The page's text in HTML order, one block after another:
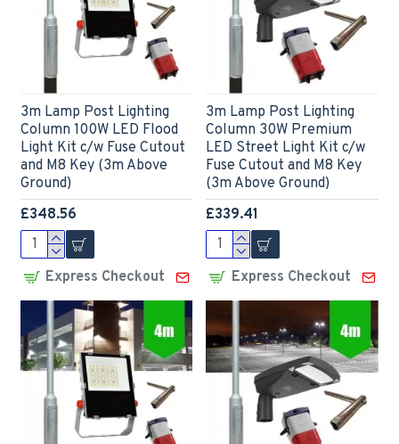
3m Lamp Post Lighting
Column 100W LED Flood
Light Kit c/w Fuse Cutout
and M8 Key (3m Above
Ground)
£348.56
Express Checkout
3m Lamp Post Lighting
Column 30W Premium
LED Street Light Kit c/w
Fuse Cutout and M8 Key
(3m Above Ground)
£339.41
Express Checkout